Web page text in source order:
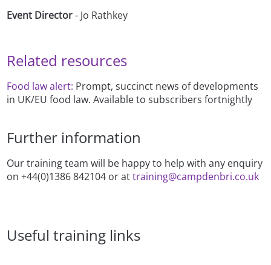
Event Director- Jo Rathkey
Related resources
Food law alert: Prompt, succinct news of developments
in UK/EU food law. Available to subscribers fortnightly
Further information
Our training team will be happy to help with any enquiry
on +44(0)1386 842104 or attraining@campdenbri.co.uk
Useful training links